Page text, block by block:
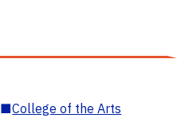
■College of the Arts